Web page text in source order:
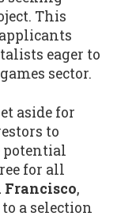
This
eager to
sector.
aside for
to
potential
for all
Francisco,
a selection